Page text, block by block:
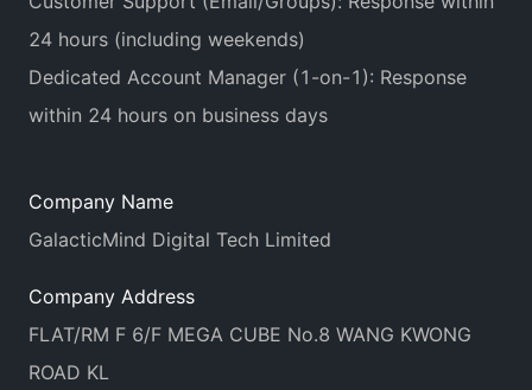
24 hours (including weekends)
Dedicated Account Manager (1-on-1): Response
within 24 hours on business days
Company Name
GalacticMind Digital Tech Limited
Company Address
FLAT/RM F 6/F MEGA CUBE No.8 WANG KWONG
ROAD KL